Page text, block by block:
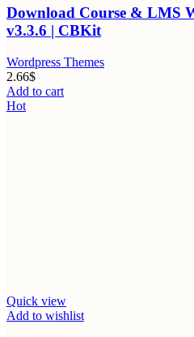
Download Course & LMS
v3.3.6 | CBKit
Wordpress Themes
2.66$
Add to cart
Hot
Quick view
Add to wishlist